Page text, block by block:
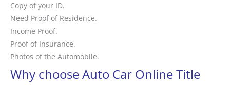
Copy of your ID.
Need Proof of Residence.
Income Proof.
Proof of Insurance.
Photos of the Automobile.
Why choose Auto Car Online Title